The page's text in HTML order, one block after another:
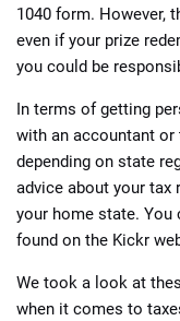
1040 form. However,
even if your prize
you could be
In terms of getting
with an accountant or
depending on state
advice about your tax
your home state. You
found on the Kickr
We took a look at
when it comes to